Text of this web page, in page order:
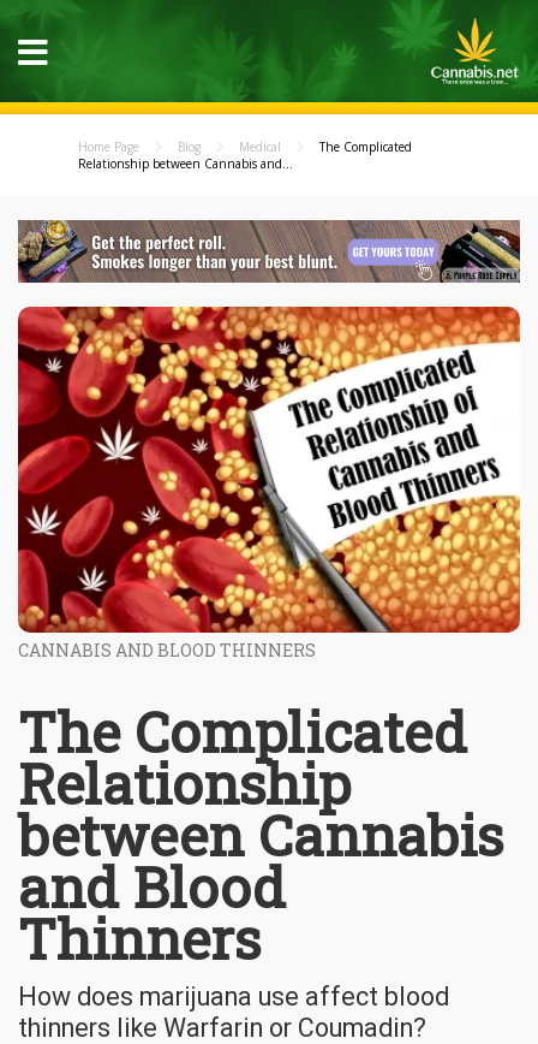
Home Page Blog Medical
The Complicated
Relationship between Cannabis and...
CANNABIS AND BLOOD THINNERS
The Complicated
Relationship
between Cannabis
and Blood
Thinners
How does marijuana use affect blood
thinners like Warfarin or Coumadin?